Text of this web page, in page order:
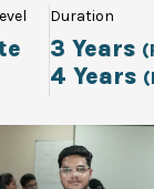
Duration
3 Years
4 Years